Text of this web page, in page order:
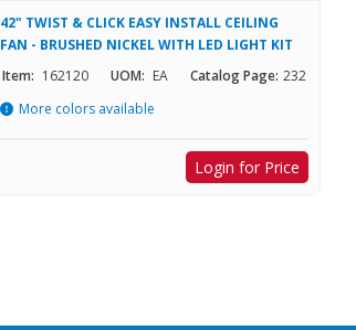
42" TWIST & CLICK EASY INSTALL CEILING
FAN - BRUSHED NICKEL WITH LED LIGHT KIT
Item: 162120 UOM: EA Catalog Page: 232
More colors available
Login for Price